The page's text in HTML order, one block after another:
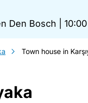
Den Bosch
Town house in